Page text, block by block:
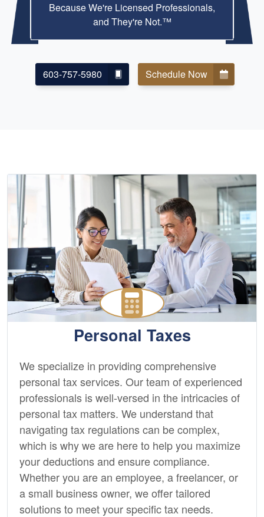
Because We're Licensed Professionals,
and They're Not.™
603-757-5980 Schedule Now
Personal Taxes
We specialize in providing comprehensive
personal tax services. Our team of experienced
professionals is well-versed in the intricacies of
personal tax matters. We understand that
navigating tax regulations can be complex,
which is why we are here to help you maximize
your deductions and ensure compliance.
Whether you are an employee, a freelancer, or
a small business owner, we offer tailored
solutions to meet your specific tax needs.